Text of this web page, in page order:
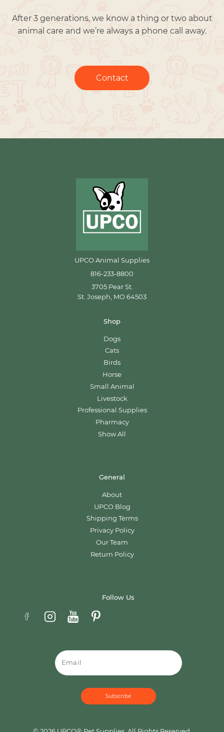
After 3 generations, we know a thing or two about
animal care and we’re always a phone call away.
Contact
UPCO Animal Supplies
816-233-8800
3705 Pear St.
St. Joseph, MO 64503
Shop
Dogs
Cats
Birds
Horse
Small Animal
Livestock
Professional Supplies
Pharmacy
Show All
General
About
UPCO Blog
Shipping Terms
Privacy Policy
Our Team
Return Policy
Follow Us